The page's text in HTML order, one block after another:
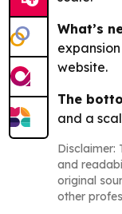
What’s
website.
The
and a
Disclaimer:
and
original
other